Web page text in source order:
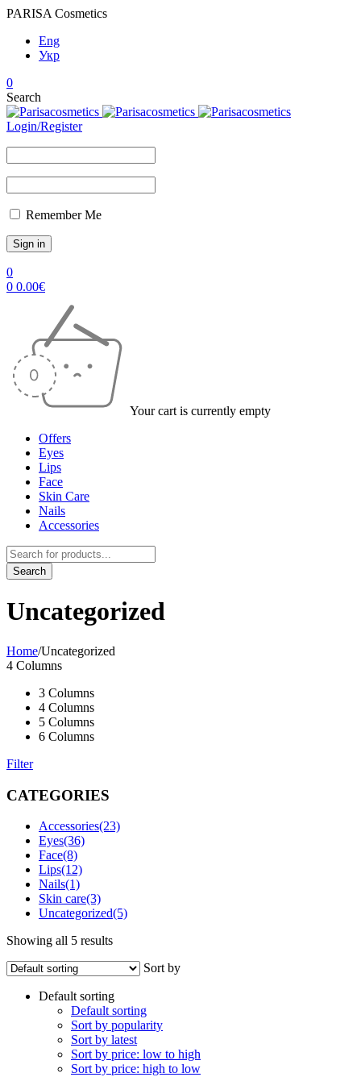
PARISA Cosmetics
Eng
Укр
0
Search
Login/Register
Remember Me
0
0 0.00€
Your cart is currently empty
Offers
Eyes
Lips
Face
Skin Care
Nails
Accessories
Uncategorized
Home/Uncategorized
4 Columns
3 Columns
4 Columns
5 Columns
6 Columns
Filter
CATEGORIES
Accessories(23)
Eyes(36)
Face(8)
Lips(12)
Nails(1)
Skin care(3)
Uncategorized(5)
Showing all 5 results
Sort by
Default sorting
Default sorting
Sort by popularity
Sort by latest
Sort by price: low to high
Sort by price: high to low